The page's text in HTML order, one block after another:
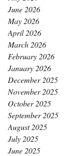
June 2026
May 2026
April 2026
March 2026
February 2026
January 2026
December 2025
November 2025
October 2025
September 2025
August 2025
July 2025
June 2025